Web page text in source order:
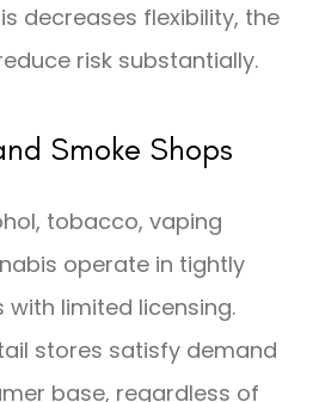
decreases flexibility, the
risk substantially.
Smoke Shops
tobacco, vaping
operate in tightly
limited licensing.
stores satisfy demand
base, regardless of